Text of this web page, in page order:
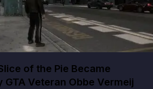
of the Pie Became
Veteran Obbe Vermeij